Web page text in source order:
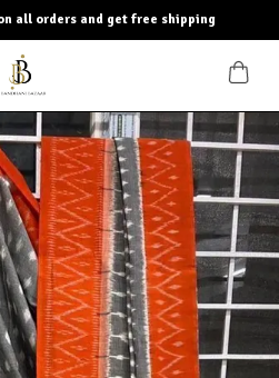
all orders and get free shipping